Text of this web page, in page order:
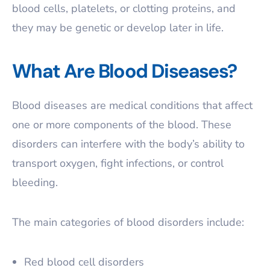
blood cells, platelets, or clotting proteins, and
they may be genetic or develop later in life.
What Are Blood Diseases?
Blood diseases are medical conditions that affect
one or more components of the blood. These
disorders can interfere with the body’s ability to
transport oxygen, fight infections, or control
bleeding.
The main categories of blood disorders include:
Red blood cell disorders